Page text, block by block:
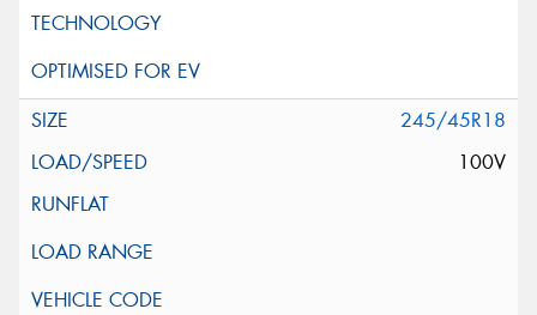
245/45R18
100V